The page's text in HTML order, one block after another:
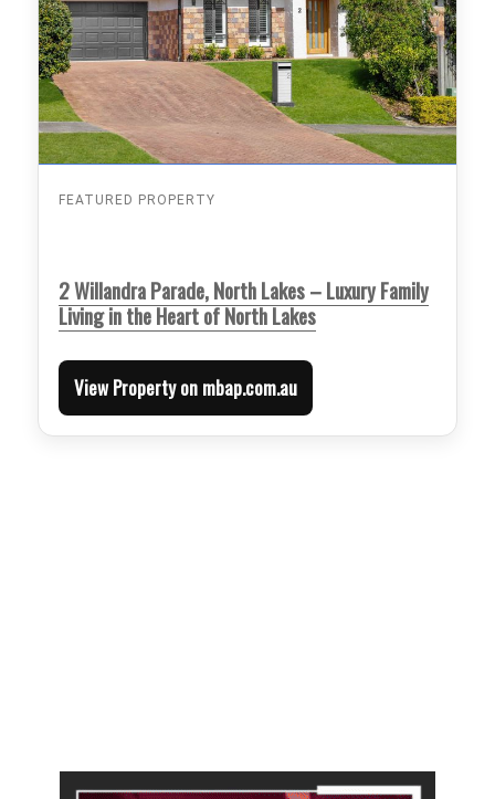
FEATURED PROPERTY
2 Willandra Parade, North Lakes – Luxury Family
Living in the Heart of North Lakes
View Property on mbap.com.au